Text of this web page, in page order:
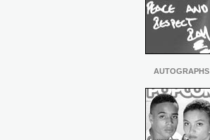
AUTOGRAPHS